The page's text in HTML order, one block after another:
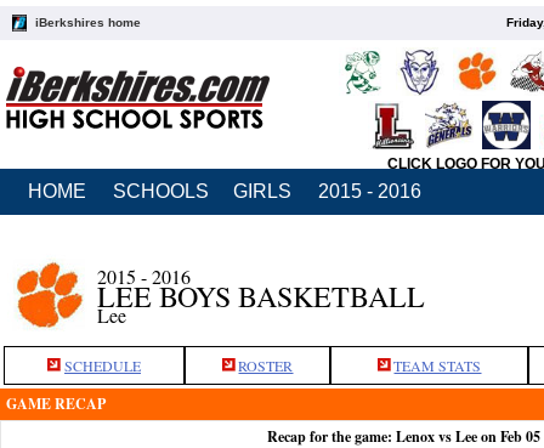
iBerkshires home
CLICK LOGO FOR
HOME SCHOOLS GIRLS 2015 - 2016
2015 - 2016
LEE BOYS BASKETBALL
Lee
SCHEDULE ROSTER TEAM STATS
GAME RECAP
Recap for the game: Lenox vs Lee on Feb 05